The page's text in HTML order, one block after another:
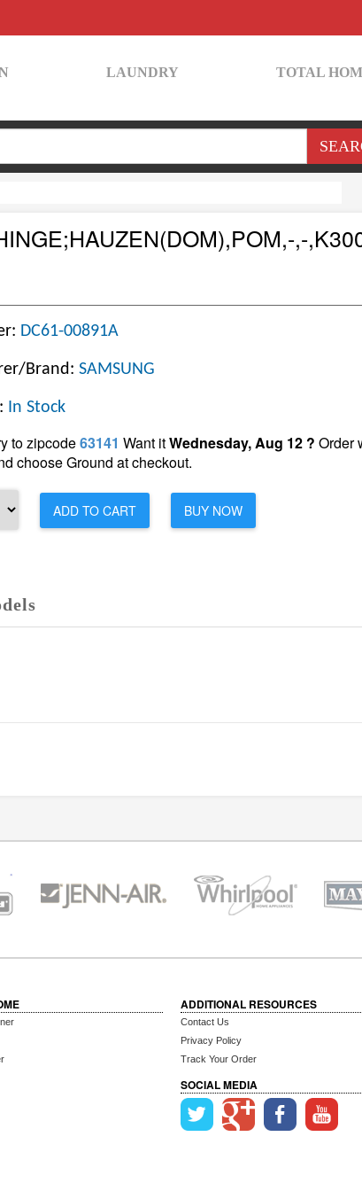
LAUNDRY TOTAL
,-
DC61-00891A
Brand: SAMSUNG
In Stock
to zipcode63141 Want itWednesday, Aug 12 ? Order
choose Ground at checkout.
ADD TO CART BUY NOW
ADDITIONAL RESOURCES
Contact Us
Privacy Policy
Track Your Order
SOCIAL MEDIA